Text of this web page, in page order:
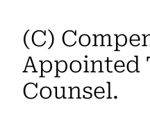
(C)
Appointed
Counsel.